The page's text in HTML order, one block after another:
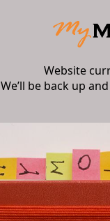
Website
We’ll be back up